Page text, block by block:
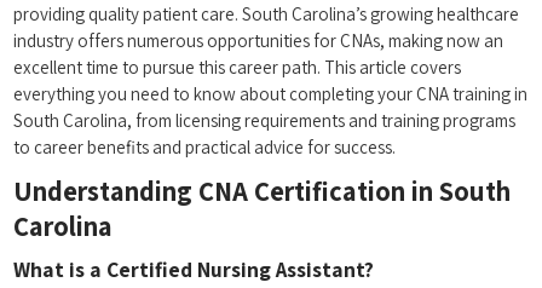
providing quality patient care.​ South⁤ Carolina’s growing healthcare
industry offers numerous opportunities for CNAs, ‍making ‍now an
excellent time to pursue‌ this career path. ​This article covers
everything you need to know about completing your CNA training ⁤in
South‌ Carolina, from licensing requirements and training programs
to career benefits and practical advice for success.
Understanding CNA Certification in South
Carolina
What is a Certified Nursing Assistant?